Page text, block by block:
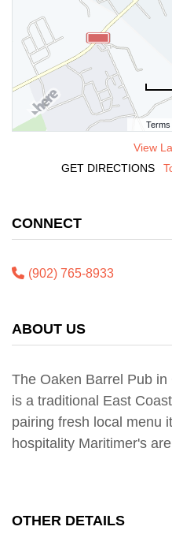
View
GET DIRECTIONS
CONNECT
(902) 765-8933
ABOUT US
The Oaken Barrel Pub
is a traditional East
pairing fresh local menu
hospitality Maritimer's
OTHER DETAILS